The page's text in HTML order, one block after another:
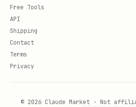
Free Tools
API
Shipping
Contact
Terms
Privacy
© 2026 Claude Market · Not